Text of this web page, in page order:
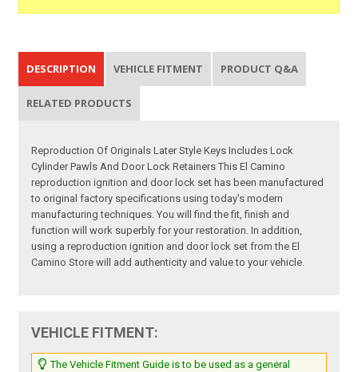
DESCRIPTION VEHICLE FITMENT PRODUCT Q&A
RELATED PRODUCTS
Reproduction Of Originals Later Style Keys Includes Lock
Cylinder Pawls And Door Lock Retainers This El Camino
reproduction ignition and door lock set has been manufactured
to original factory specifications using today's modern
manufacturing techniques. You will find the fit, finish and
function will work superbly for your restoration. In addition,
using a reproduction ignition and door lock set from the El
Camino Store will add authenticity and value to your vehicle.
VEHICLE FITMENT:
The Vehicle Fitment Guide is to be used as a general